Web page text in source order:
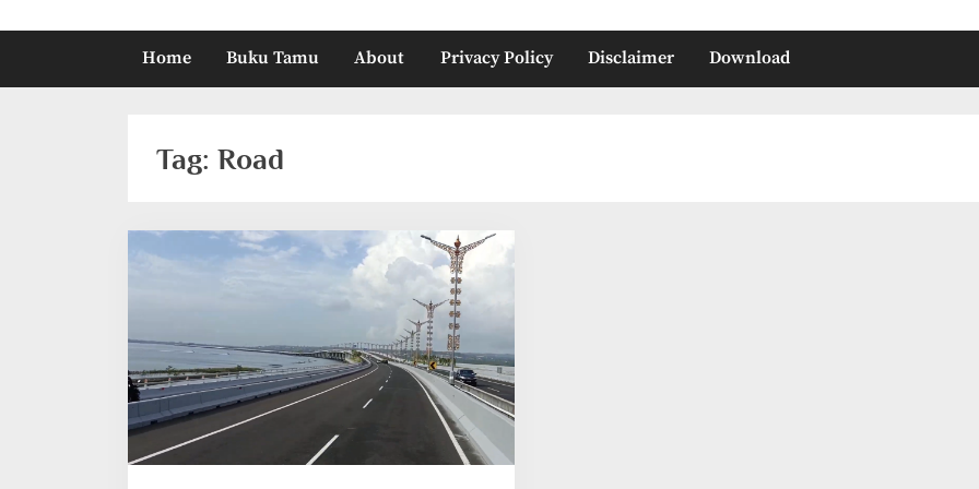
Home Buku Tamu About Privacy Policy Disclaimer Download
Tag: Road